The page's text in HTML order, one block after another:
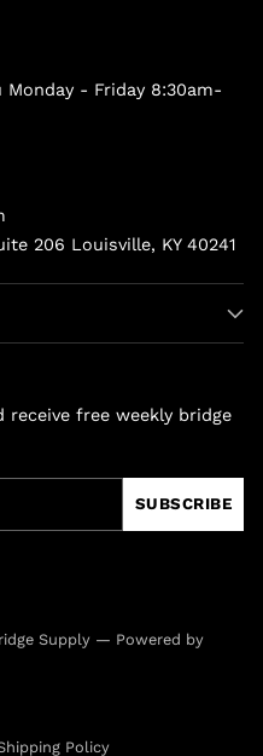
- Friday 8:30am-
206 Louisville, KY 40241
free weekly bridge
SUBSCRIBE
Supply — Powered by
Policy